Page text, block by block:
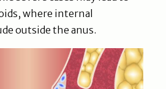
where internal
outside the anus.